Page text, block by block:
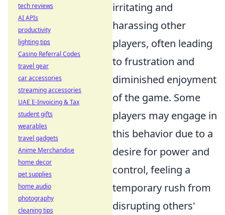
irritating and
harassing other
players, often leading
to frustration and
diminished enjoyment
of the game. Some
players may engage in
this behavior due to a
desire for power and
control, feeling a
temporary rush from
disrupting others'
tech reviews
AI APIs
productivity
lighting tips
Casino Referral Codes
travel gear
car accessories
streaming accessories
UAE E-Invoicing & Tax
student gifts
wearables
travel gadgets
Anime Merchandise
home decor
pet supplies
home audio
photography
cleaning tips